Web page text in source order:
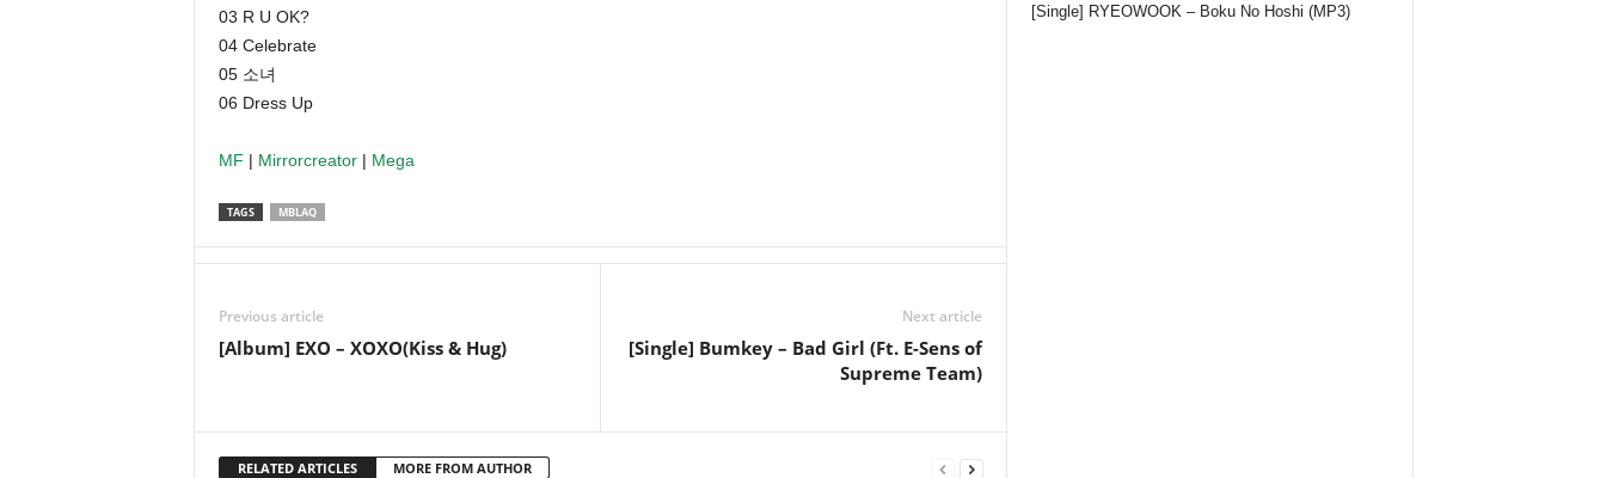
03 R U OK?
04 Celebrate
05 소녀
06 Dress Up
MF | Mirrorcreator| Mega
TAGS MBLAQ
Previous article
[Album] EXO – XOXO(Kiss & Hug)
Next article
[Single] Bumkey – Bad Girl (Ft. E-Sens of
Supreme Team)
RELATED ARTICLES MORE FROM AUTHOR
[Single] RYEOWOOK – Boku No Hoshi (MP3)